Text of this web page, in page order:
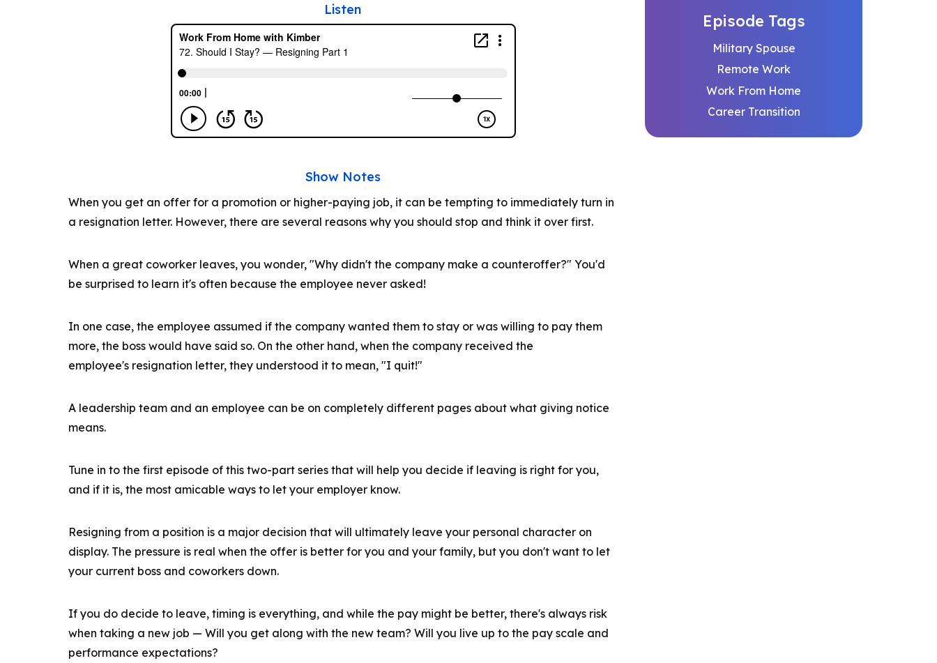
Listen
Show Notes
When you get an offer for a promotion or higher-paying job, it can be tempting to immediately turn in
a resignation letter. However, there are several reasons why you should stop and think it over first.
When a great coworker leaves, you wonder, "Why didn't the company make a counteroffer?" You'd
be surprised to learn it's often because the employee never asked!
In one case, the employee assumed if the company wanted them to stay or was willing to pay them
more, the boss would have said so. On the other hand, when the company received the
employee's resignation letter, they understood it to mean, "I quit!"
A leadership team and an employee can be on completely different pages about what giving notice
means.
Tune in to the first episode of this two-part series that will help you decide if leaving is right for you,
and if it is, the most amicable ways to let your employer know.
Resigning from a position is a major decision that will ultimately leave your personal character on
display. The pressure is real when the offer is better for you and your family, but you don't want to let
your current boss and coworkers down.
If you do decide to leave, timing is everything, and while the pay might be better, there's always risk
when taking a new job — Will you get along with the new team? Will you live up to the pay scale and
performance expectations?
Episode Tags
Military Spouse
Remote Work
Work From Home
Career Transition